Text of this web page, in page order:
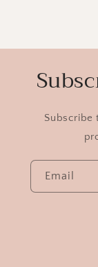
Subscribe
Email